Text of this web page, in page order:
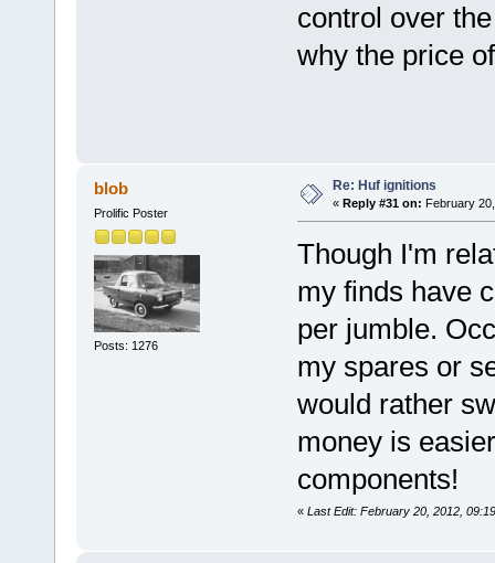
control over
why the price
blob
Prolific Poster
Posts: 1276
Re: Huf ignitions
« Reply #31 on: February
Though I'm
my finds have
per jumble.
my spares or
would rather
money is
components!
« Last Edit: February 20, 2012,